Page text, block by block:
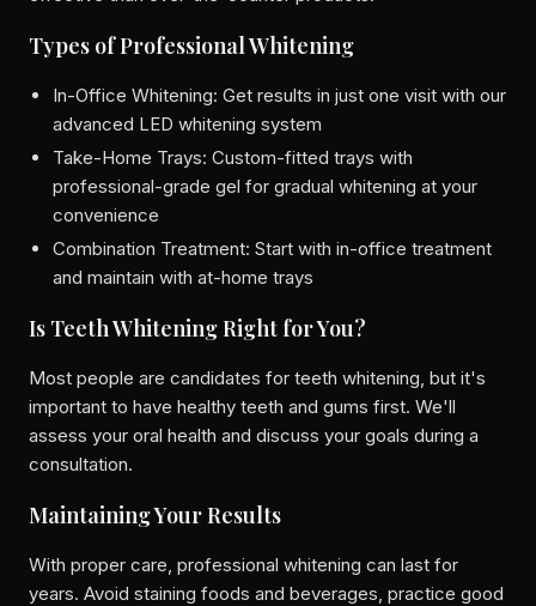
Types of Professional Whitening
In-Office Whitening: Get results in just one visit with our
advanced LED whitening system
Take-Home Trays: Custom-fitted trays with
professional-grade gel for gradual whitening at your
convenience
Combination Treatment: Start with in-office treatment
and maintain with at-home trays
Is Teeth Whitening Right for You?
Most people are candidates for teeth whitening, but it's
important to have healthy teeth and gums first. We'll
assess your oral health and discuss your goals during a
consultation.
Maintaining Your Results
With proper care, professional whitening can last for
years. Avoid staining foods and beverages, practice good